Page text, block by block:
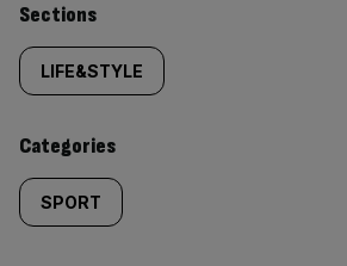
Similarly
tagged
content:
Sections
LIFE&STYLE
Categories
SPORT